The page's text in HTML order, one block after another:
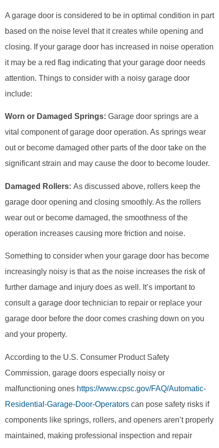
A garage door is considered to be in optimal condition in part
based on the noise level that it creates while opening and
closing. If your garage door has increased in noise operation
it may be a red flag indicating that your garage door needs
attention. Things to consider with a noisy garage door
include:
Worn or Damaged Springs: Garage door springs are a
vital component of garage door operation. As springs wear
out or become damaged other parts of the door take on the
significant strain and may cause the door to become louder.
Damaged Rollers: As discussed above, rollers keep the
garage door opening and closing smoothly. As the rollers
wear out or become damaged, the smoothness of the
operation increases causing more friction and noise.
Something to consider when your garage door has become
increasingly noisy is that as the noise increases the risk of
further damage and injury does as well. It’s important to
consult a garage door technician to repair or replace your
garage door before the door comes crashing down on you
and your property.
According to the U.S. Consumer Product Safety
Commission, garage doors especially noisy or
malfunctioning ones https://www.cpsc.gov/FAQ/Automatic-
Residential-Garage-Door-Operators can pose safety risks if
components like springs, rollers, and openers aren’t properly
maintained, making professional inspection and repair